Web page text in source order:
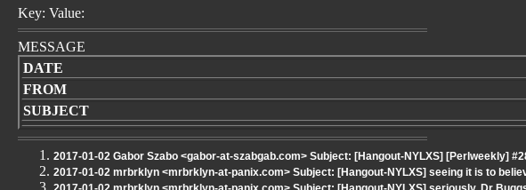
Key: Value:
MESSAGE
DATE
FROM
SUBJECT
2017-01-02 Gabor Szabo <gabor-at-szabgab.com> Subject: [Hangout-NYLXS] [Perlweekly]
2017-01-02 mrbrklyn <mrbrklyn-at-panix.com> Subject: [Hangout-NYLXS] seeing it is to